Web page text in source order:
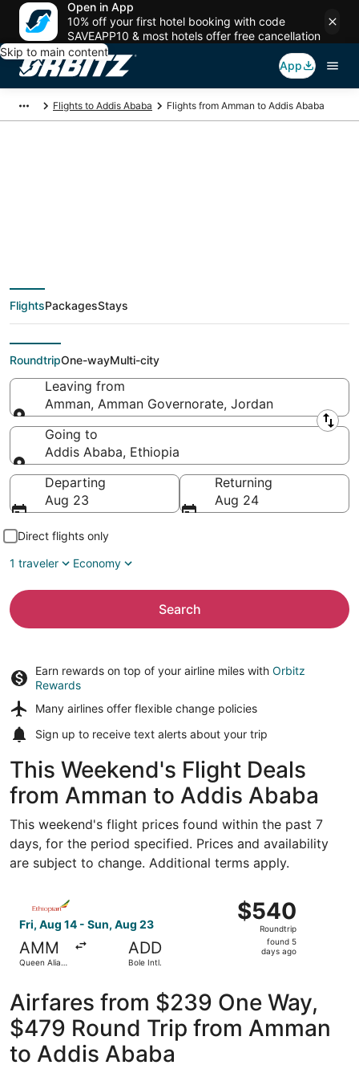
Open in App
10% off your first hotel booking with code
SAVEAPP10 & most hotels offer free cancellation
Skip to main content
App
Flights to Addis Ababa Flights from Amman to Addis Ababa
deals from Amman
(AMM) to Addis
Ababa (ADD)
FlightsPackagesStays
RoundtripOne-wayMulti-city
Leaving from
Amman, Amman Governorate, Jordan
Leaving from
Going to
Addis Ababa, Ethiopia
Going to
Departing
Aug 23
Returning
Aug 24
Direct flights only
1 traveler
Economy
Search
Earn rewards on top of your airline miles with Orbitz
Rewards
Many airlines offer flexible change policies
Sign up to receive text alerts about your trip
This Weekend's Flight Deals
from Amman to Addis Ababa
This weekend's flight prices found within the past 7
days, for the period specified. Prices and availability
are subject to change. Additional terms apply.
Fri, Aug 14 - Sun, Aug 23
AMM
Queen Alia
ADD
Bole Intl.
$540
Roundtrip,
found
$540
Roundtrip
found 5
days ago
Select Ethiopian Airlines flight, departing Fri, Aug 14
Airfares from $239 One Way,
$479 Round Trip from Amman
to Addis Ababa